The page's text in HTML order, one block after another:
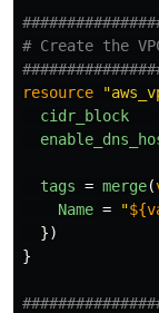
# Create the
resource
cidr_block
tags = merge(
Name = "${
})
}